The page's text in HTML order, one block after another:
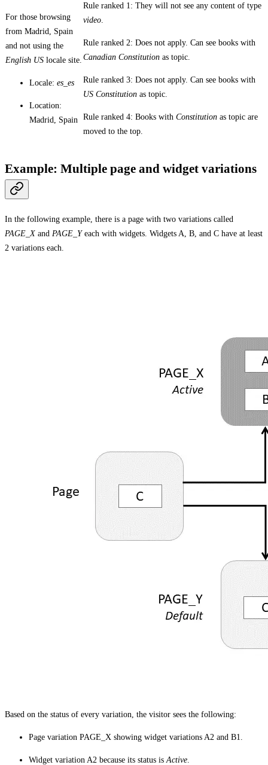
For those browsing
from Madrid, Spain
and not using the
English US locale site.
Locale: es_es
Location:
Madrid, Spain
Rule ranked 1: They will not see any content of type
video
Rule ranked 2: Does not apply. Can see books with
Canadian Constitution as topic.
Rule ranked 3: Does not apply. Can see books with
US Constitution as topic.
Rule ranked 4: Books with Constitution as topic are
moved to the top.
Example: Multiple page and widget variations
In the following example, there is a page with two variations called
PAGE_X and PAGE_Yeach with widgets. Widgets A, B, and C have at least
2 variations each.
Based on the status of every variation, the visitor sees the following:
Page variation PAGE_X showing widget variations A2 and B1.
Widget variation A2 because its status isActive.